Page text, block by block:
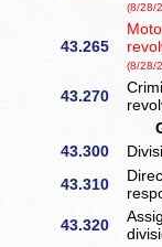
(8/28/
43.265
(8/28/
43.270
43.300
43.310
43.320